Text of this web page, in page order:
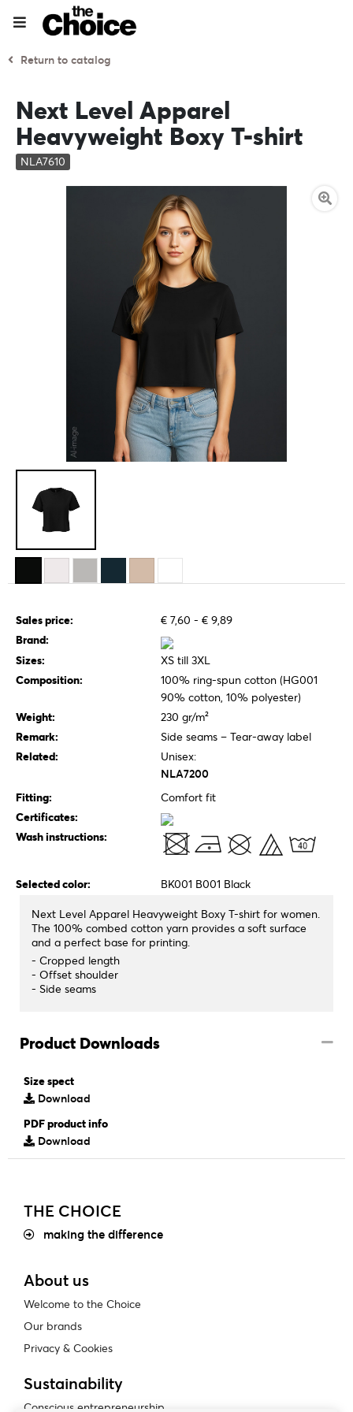
Return to catalog
Next Level Apparel
Heavyweight Boxy T-shirt
NLA7610
Sales price:
€ 7,60 - € 9,89
Brand:
Sizes:
XS till 3XL
Composition:
100% ring-spun cotton (HG001
90% cotton, 10% polyester)
Weight:
230 gr/m²
Remark:
Side seams – Tear-away label
Related:
Unisex:
NLA7200
Fitting:
Comfort fit
Certificates:
Wash instructions:
Selected color: BK001 B001 Black
Next Level Apparel Heavyweight Boxy T-shirt for women.
The 100% combed cotton yarn provides a soft surface
and a perfect base for printing.
- Cropped length
- Offset shoulder
- Side seams
Product Downloads
Size spect
Download
PDF product info
Download
THE CHOICE
making the difference
About us
Welcome to the Choice
Our brands
Privacy & Cookies
Sustainability
Conscious entrepreneurship